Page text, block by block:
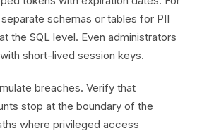
schemas or tables for PII
the SQL level. Even administrators
short-lived session keys.
breaches. Verify that
stop at the boundary of the
where privileged access